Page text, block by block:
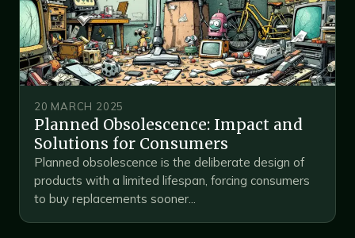
20 MARCH 2025
Planned Obsolescence: Impact and
Solutions for Consumers
Planned obsolescence is the deliberate design of
products with a limited lifespan, forcing consumers
to buy replacements sooner...